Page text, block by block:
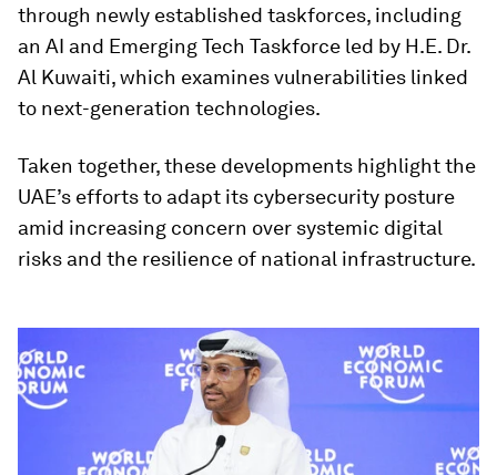
through newly established taskforces, including
an AI and Emerging Tech Taskforce led by H.E. Dr.
Al Kuwaiti, which examines vulnerabilities linked
to next-generation technologies.
Taken together, these developments highlight the
UAE’s efforts to adapt its cybersecurity posture
amid increasing concern over systemic digital
risks and the resilience of national infrastructure.